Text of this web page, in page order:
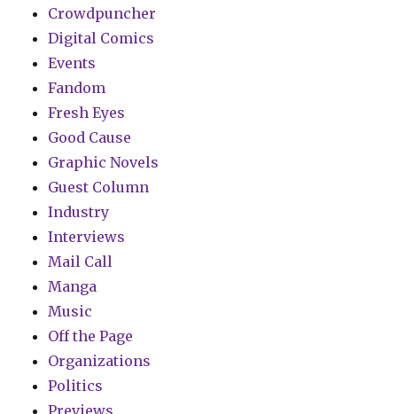
Crowdpuncher
Digital Comics
Events
Fandom
Fresh Eyes
Good Cause
Graphic Novels
Guest Column
Industry
Interviews
Mail Call
Manga
Music
Off the Page
Organizations
Politics
Previews